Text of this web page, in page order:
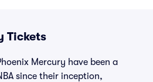
Tickets
Mercury have been a
since their inception,